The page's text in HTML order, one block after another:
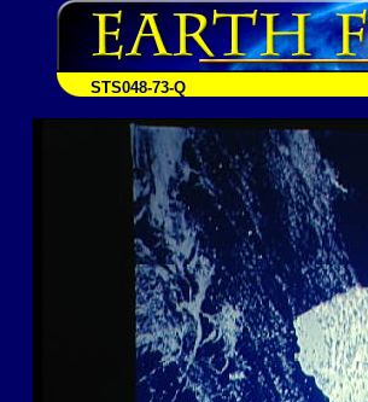
STS048-73-Q